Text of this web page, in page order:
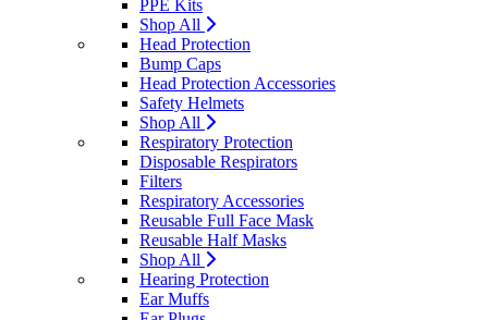
PPE Kits
Shop All
Head Protection
Bump Caps
Head Protection Accessories
Safety Helmets
Shop All
Respiratory Protection
Disposable Respirators
Filters
Respiratory Accessories
Reusable Full Face Mask
Reusable Half Masks
Shop All
Hearing Protection
Ear Muffs